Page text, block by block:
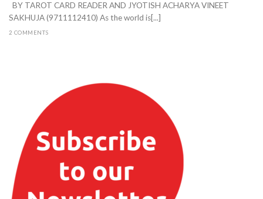
BY TAROT CARD READER AND JYOTISH ACHARYA VINEET
SAKHUJA (9711112410) As the world is[...]
2 COMMENTS